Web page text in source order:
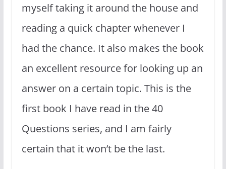
myself taking it around the house and
reading a quick chapter whenever I
had the chance. It also makes the book
an excellent resource for looking up an
answer on a certain topic. This is the
first book I have read in the 40
Questions series, and I am fairly
certain that it won’t be the last.